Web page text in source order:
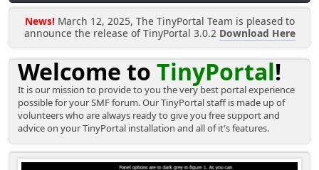
News!March 12, 2025, The TinyPortal Team is pleased to
announce the release of TinyPortal 3.0.2 Download Here
Welcome toTinyPortal!
It is our mission to provide to you the very best portal experience
possible for your SMF forum. Our TinyPortal staff is made up of
volunteers who are always ready to give you free support and
advice on your TinyPortal installation and all of it's features.